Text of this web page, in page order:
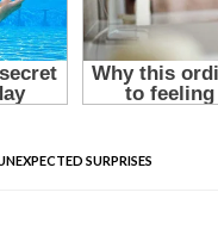
SURPRISES